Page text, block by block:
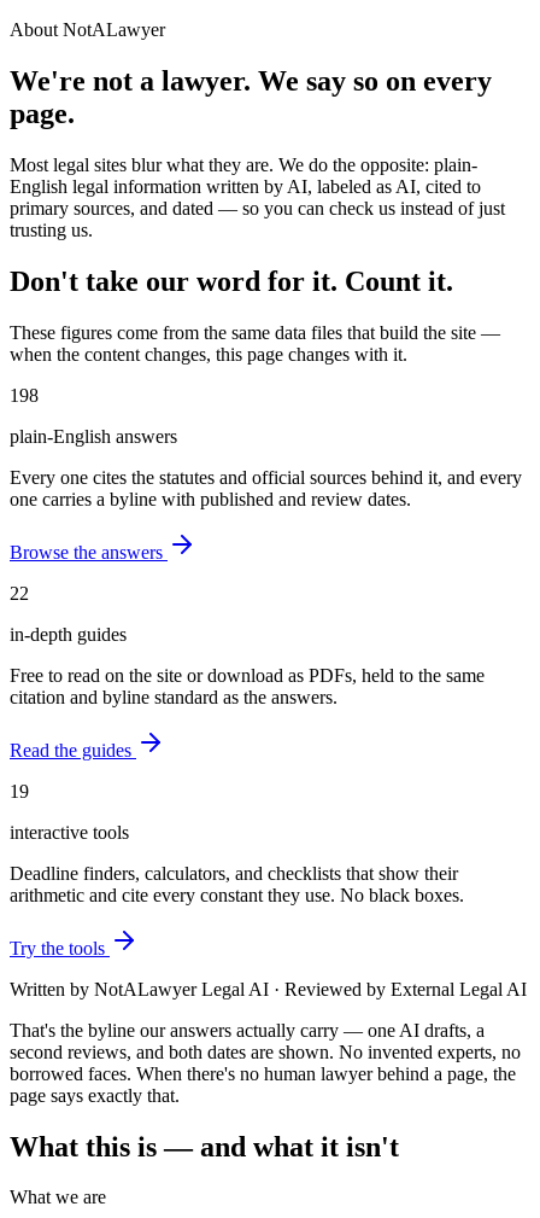
About NotALawyer
We're not a lawyer. We say so on every
page.
Most legal sites blur what they are. We do the opposite: plain-
English legal information written by AI, labeled as AI, cited to
primary sources, and dated — so you can check us instead of just
trusting us.
Don't take our word for it. Count it.
These figures come from the same data files that build the site —
when the content changes, this page changes with it.
198
plain-English answers
Every one cites the statutes and official sources behind it, and every
one carries a byline with published and review dates.
Browse the answers
22
in-depth guides
Free to read on the site or download as PDFs, held to the same
citation and byline standard as the answers.
Read the guides
19
interactive tools
Deadline finders, calculators, and checklists that show their
arithmetic and cite every constant they use. No black boxes.
Try the tools
Written by NotALawyer Legal AI · Reviewed by External Legal AI
That's the byline our answers actually carry — one AI drafts, a
second reviews, and both dates are shown. No invented experts, no
borrowed faces. When there's no human lawyer behind a page, the
page says exactly that.
What this is — and what it isn't
What we are